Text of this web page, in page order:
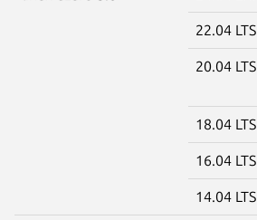
22.04 LTS
20.04 LTS
18.04 LTS
16.04 LTS
14.04 LTS